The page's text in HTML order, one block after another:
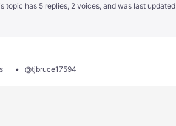
topic has 5 replies, 2 voices, and was last updated
@tjbruce17594